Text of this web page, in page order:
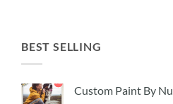
BEST SELLING
Custom Paint By